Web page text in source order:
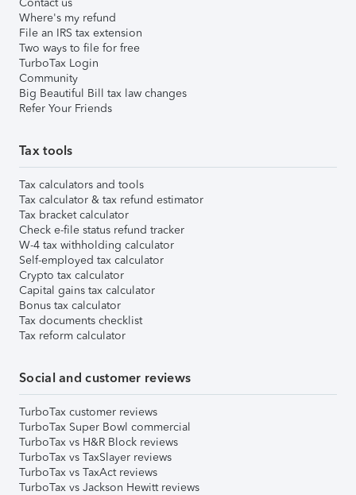
Where's my refund
File an IRS tax extension
Two ways to file for free
TurboTax Login
Community
Big Beautiful Bill tax law changes
Refer Your Friends
Tax tools
Tax calculators and tools
Tax calculator & tax refund estimator
Tax bracket calculator
Check e-file status refund tracker
W-4 tax withholding calculator
Self-employed tax calculator
Crypto tax calculator
Capital gains tax calculator
Bonus tax calculator
Tax documents checklist
Tax reform calculator
Social and customer reviews
TurboTax customer reviews
TurboTax Super Bowl commercial
TurboTax vs H&R Block reviews
TurboTax vs TaxSlayer reviews
TurboTax vs TaxAct reviews
TurboTax vs Jackson Hewitt reviews